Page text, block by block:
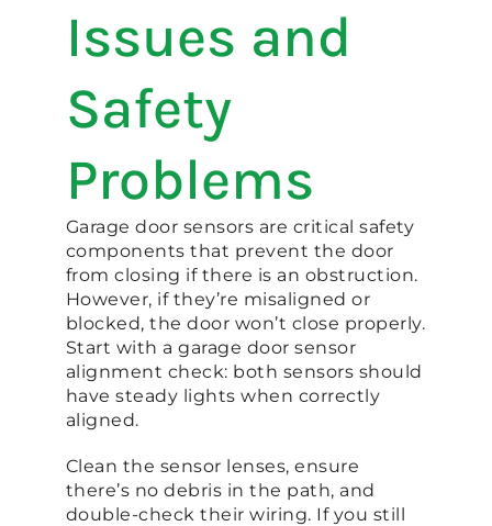
Issues and
Safety
Problems
Garage door sensors are critical safety
components that prevent the door
from closing if there is an obstruction.
However, if they’re misaligned or
blocked, the door won’t close properly.
Start with a garage door sensor
alignment check: both sensors should
have steady lights when correctly
aligned.
Clean the sensor lenses, ensure
there’s no debris in the path, and
double-check their wiring. If you still